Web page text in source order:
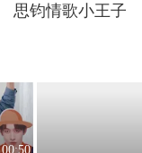
思钧情歌小王子
00:50